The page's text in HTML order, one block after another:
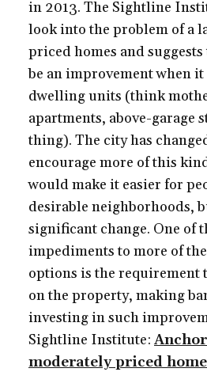
in 2013. The Sightline
look into the problem of a
priced homes and
be an improvement when it
dwelling units (think
apartments, above-garage
thing). The city has
encourage more of this
would make it easier for
desirable neighborhoods,
significant change. One of
impediments to more of
options is the requirement
on the property, making
investing in such
Sightline Institute:
moderately priced